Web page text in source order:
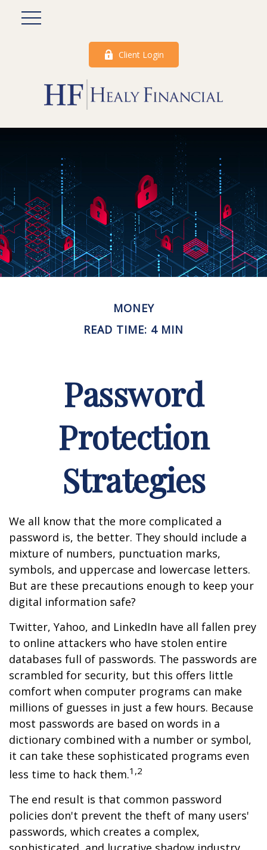
Client Login
MONEY
READ TIME: 4 MIN
Password
Protection
Strategies
We all know that the more complicated a
password is, the better. They should include a
mixture of numbers, punctuation marks,
symbols, and uppercase and lowercase letters.
But are these precautions enough to keep your
digital information safe?
Twitter, Yahoo, and LinkedIn have all fallen prey
to online attackers who have stolen entire
databases full of passwords. The passwords are
scrambled for security, but this offers little
comfort when computer programs can make
millions of guesses in just a few hours. Because
most passwords are based on words in a
dictionary combined with a number or symbol,
it can take these sophisticated programs even
less time to hack them.1,2
The end result is that common password
policies don't prevent the theft of many users'
passwords, which creates a complex,